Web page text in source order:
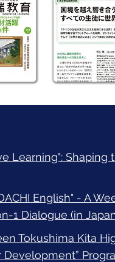
Learning": Shaping
English" - A
1 Dialogue (in
Tokushima Kita